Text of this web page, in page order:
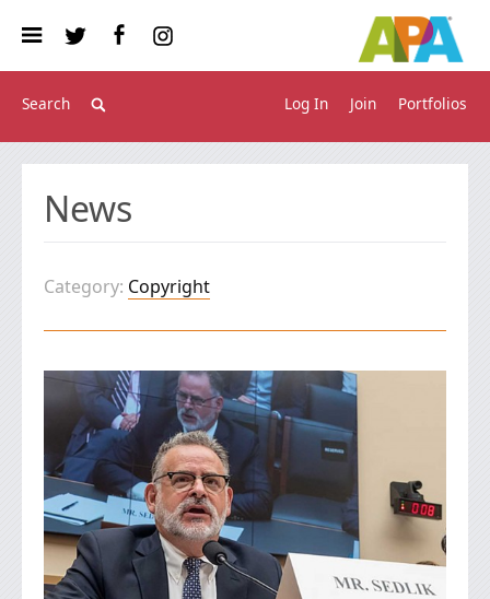
Portfolios
Join
Log In
News
Category: Copyright